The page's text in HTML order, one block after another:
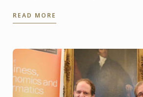
...
READ MORE